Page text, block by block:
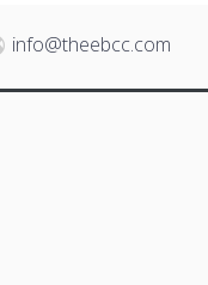
info@theebcc.com